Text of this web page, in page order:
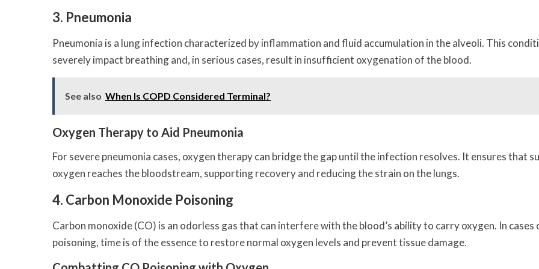
3. Pneumonia
Pneumonia is a lung infection characterized by inflammation and fluid accumulation in the alveoli. This
severely impact breathing and, in serious cases, result in insufficient oxygenation of the blood.
See also When Is COPD Considered Terminal?
Oxygen Therapy to Aid Pneumonia
For severe pneumonia cases, oxygen therapy can bridge the gap until the infection resolves. It ensures that
oxygen reaches the bloodstream, supporting recovery and reducing the strain on the lungs.
4. Carbon Monoxide Poisoning
Carbon monoxide (CO) is an odorless gas that can interfere with the blood’s ability to carry oxygen. In cases
poisoning, time is of the essence to restore normal oxygen levels and prevent tissue damage.